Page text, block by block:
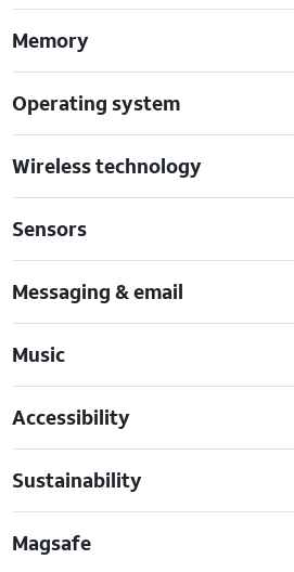
Memory
Operating system
Wireless technology
Sensors
Messaging & email
Music
Accessibility
Sustainability
Magsafe